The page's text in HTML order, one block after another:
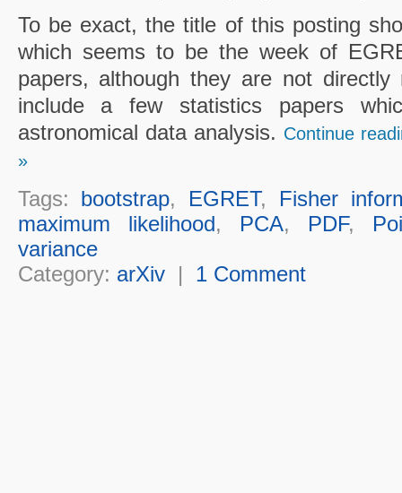
To be exact, the title of this posting
which seems to be the week of
papers, although they are not
include a few statistics papers
astronomical data analysis. Continue
»
Tags: bootstrap, EGRET, Fisher
maximum likelihood, PCA, PDF,
variance
Category: arXiv| 1 Comment